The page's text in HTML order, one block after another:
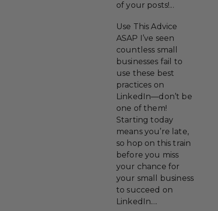
of your posts!...
Use This Advice
ASAP I’ve seen
countless small
businesses fail to
use these best
practices on
LinkedIn—don’t be
one of them!
Starting today
means you’re late,
so hop on this train
before you miss
your chance for
your small business
to succeed on
LinkedIn....